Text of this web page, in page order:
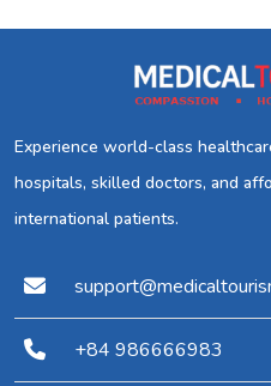
Experience world-class
hospitals, skilled doctors, and
international patients.
+84 986666983